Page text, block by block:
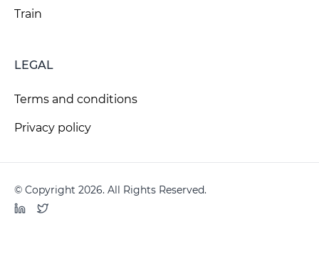
Train
LEGAL
Terms and conditions
Privacy policy
© Copyright 2026. All Rights Reserved.